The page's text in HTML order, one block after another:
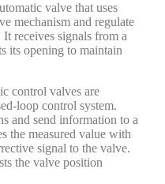
valve that uses
mechanism and regulate
receives signals from a
its opening to maintain
control valves are
loop control system.
and send information to a
the measured value with
signal to the valve.
the valve position